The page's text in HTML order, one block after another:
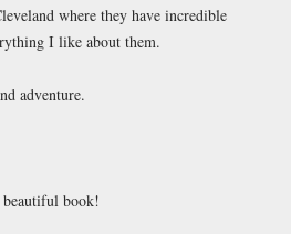
where they have incredible
I like about them.
adventure.
book!